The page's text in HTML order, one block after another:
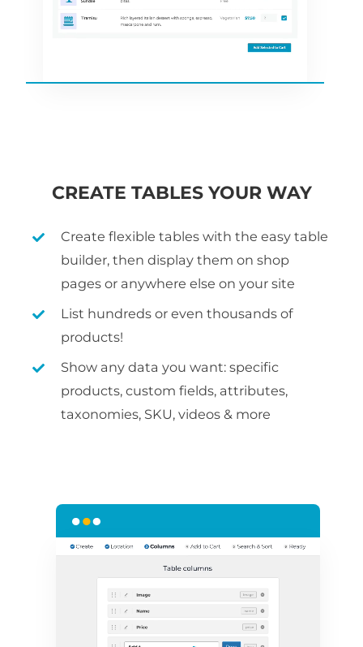
CREATE TABLES YOUR WAY
Create flexible tables with the easy table
builder, then display them on shop
pages or anywhere else on your site
List hundreds or even thousands of
products!
Show any data you want: specific
products, custom fields, attributes,
taxonomies, SKU, videos & more